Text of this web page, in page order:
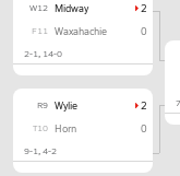
W12 Midway 2
F11 Waxahachie 0
2-1 14-0
R9 Wylie 2
T10 Horn 0
9-1 4-2